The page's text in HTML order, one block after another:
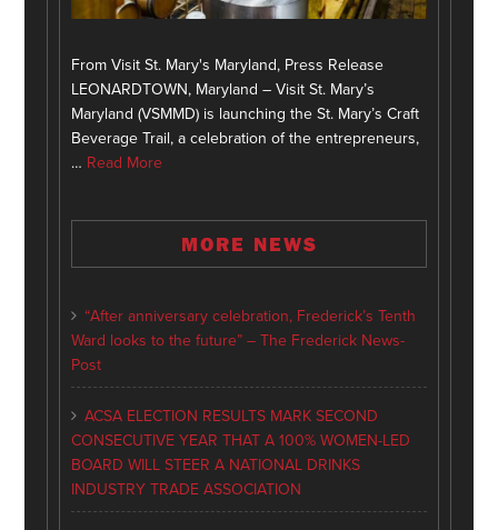
From Visit St. Mary's Maryland, Press Release
LEONARDTOWN, Maryland – Visit St. Mary’s
Maryland (VSMMD) is launching the St. Mary’s Craft
Beverage Trail, a celebration of the entrepreneurs,
… Read More
MORE NEWS
“After anniversary celebration, Frederick’s Tenth
Ward looks to the future” – The Frederick News-
Post
ACSA ELECTION RESULTS MARK SECOND
CONSECUTIVE YEAR THAT A 100% WOMEN-LED
BOARD WILL STEER A NATIONAL DRINKS
INDUSTRY TRADE ASSOCIATION